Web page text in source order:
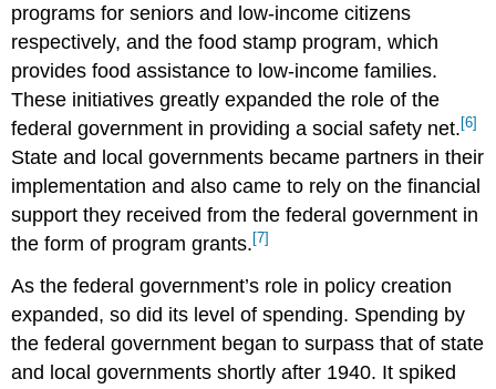
programs for seniors and low-income citizens
respectively, and the food stamp program, which
provides food assistance to low-income families.
These initiatives greatly expanded the role of the
federal government in providing a social safety net. [6]
State and local governments became partners in their
implementation and also came to rely on the financial
support they received from the federal government in
the form of program grants. [7]
As the federal government’s role in policy creation
expanded, so did its level of spending. Spending by
the federal government began to surpass that of state
and local governments shortly after 1940. It spiked